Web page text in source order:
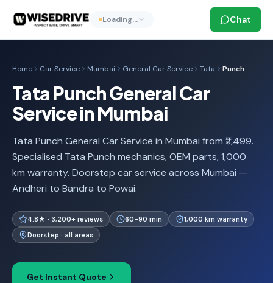
Loading… Chat
Home Car Service Mumbai General Car Service Tata Punch
Tata Punch General Car
Service in Mumbai
Tata Punch General Car Service in Mumbai from ₹2,499.
Specialised Tata Punch mechanics, OEM parts, 1,000
km warranty. Doorstep car service across Mumbai —
Andheri to Bandra to Powai.
4.8★ · 3,200+ reviews 60-90 min
1,000 km warranty
Doorstep · all areas
Get Instant Quote